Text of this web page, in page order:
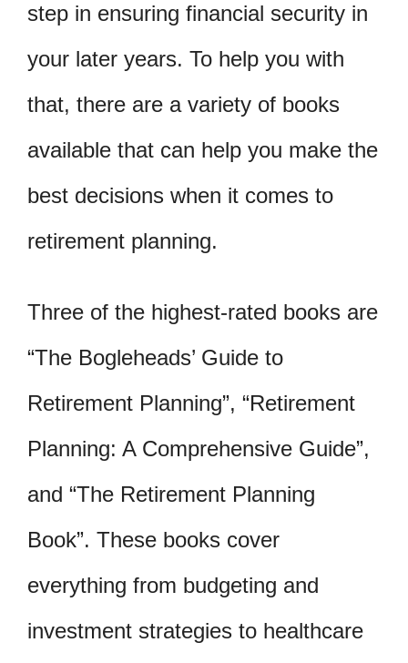
step in ensuring financial security in
your later years. To help you with
that, there are a variety of books
available that can help you make the
best decisions when it comes to
retirement planning.
Three of the highest-rated books are
“The Bogleheads’ Guide to
Retirement Planning”, “Retirement
Planning: A Comprehensive Guide”,
and “The Retirement Planning
Book”. These books cover
everything from budgeting and
investment strategies to healthcare